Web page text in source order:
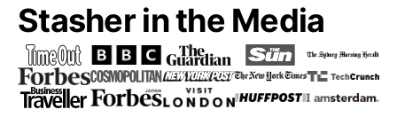
Stasher in the Media